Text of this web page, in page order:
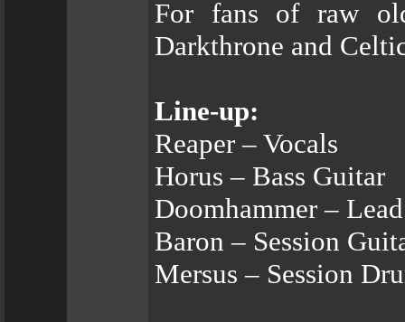
For fans of raw
Darkthrone and
Line-up:
Reaper – Vocals
Horus – Bass Guitar
Doomhammer –
Baron – Session
Mersus – Session